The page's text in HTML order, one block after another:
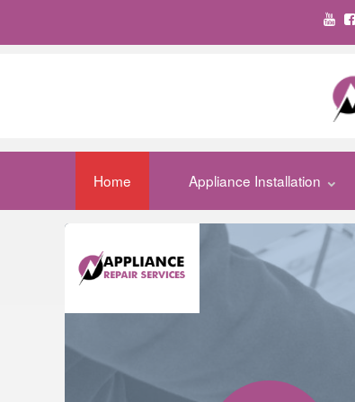
Home Appliance Installation